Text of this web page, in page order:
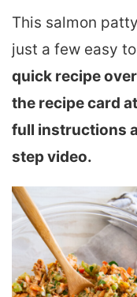
This salmon
just a few easy
quick recipe
the recipe card
full instructions
step video.